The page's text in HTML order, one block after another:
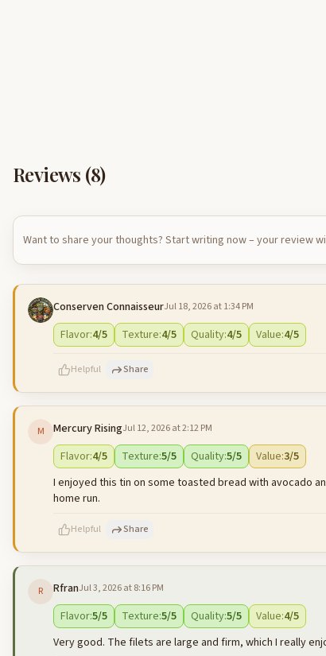
Reviews (8)
Want to share your thoughts? Start writing now – your review
Conserven ConnaisseurJul 18, 2026 at 1:34 PM
Flavor:4/5 Texture:4/5 Quality:4/5 Value:4/5
Helpful Share
characters left
M Mercury RisingJul 12, 2026 at 2:12 PM
Flavor:4/5 Texture:5/5 Quality:5/5 Value:3/5
I enjoyed this tin on some toasted bread with avocado
home run.
Helpful Share
characters left
R RfranJul 3, 2026 at 8:16 PM
Flavor:5/5 Texture:5/5 Quality:5/5 Value:4/5
Very good. The filets are large and firm, which I really